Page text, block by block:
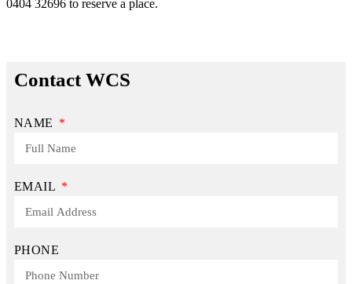
0404 32696 to reserve a place.
Contact WCS
NAME
EMAIL
PHONE